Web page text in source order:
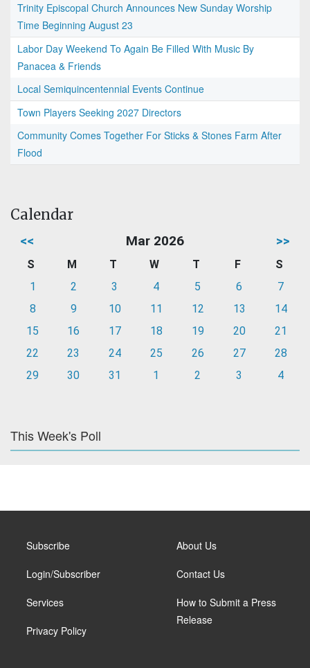
Trinity Episcopal Church Announces New Sunday Worship
Time Beginning August 23
Labor Day Weekend To Again Be Filled With Music By
Panacea & Friends
Local Semiquincentennial Events Continue
Town Players Seeking 2027 Directors
Community Comes Together For Sticks & Stones Farm After
Flood
Calendar
<< Mar 2026 >>
S M T W T F
S
1
2 3 4 5 6
7
8
9 10 11 12 13
14
15
16 17 18 19 20
21
22
23 24 25 26 27
28
29
30 31 1 2 3 4
This Week's Poll
Subscribe
Login/Subscriber
Services
Privacy Policy
About Us
Contact Us
How to Submit a Press
Release